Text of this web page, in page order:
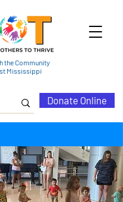
the Community
Mississippi
Donate Online